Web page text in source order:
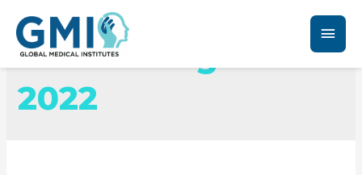
Month:
2022